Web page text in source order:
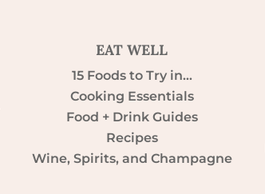
EAT WELL
15 Foods to Try in…
Cooking Essentials
Food + Drink Guides
Recipes
Wine, Spirits, and Champagne